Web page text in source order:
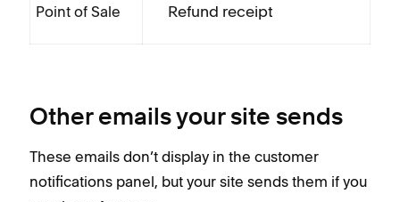
Point of Sale
Refund receipt
Other emails your site sends
These emails don’t display in the customer
notifications panel, but your site sends them if you